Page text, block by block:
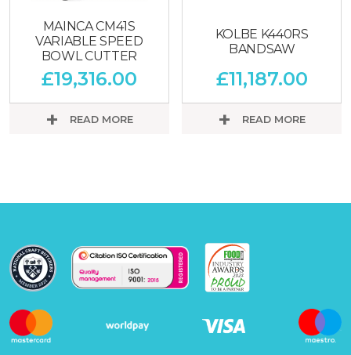
MAINCA CM41S
VARIABLE SPEED
BOWL CUTTER
£19,316.00
READ MORE
KOLBE K440RS
BANDSAW
£11,187.00
READ MORE